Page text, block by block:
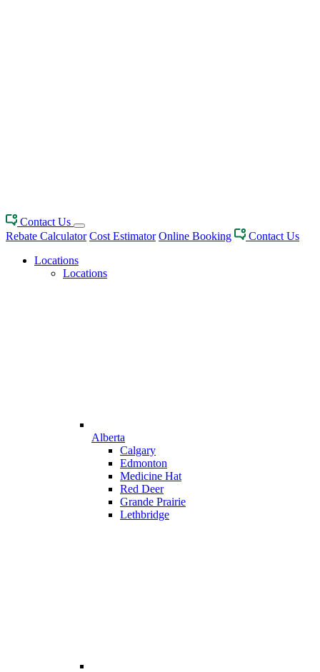
Contact Us
Rebate Calculator Cost Estimator Online Booking
Contact Us
Locations
Locations
Alberta
Calgary
Edmonton
Medicine Hat
Red Deer
Grande Prairie
Lethbridge